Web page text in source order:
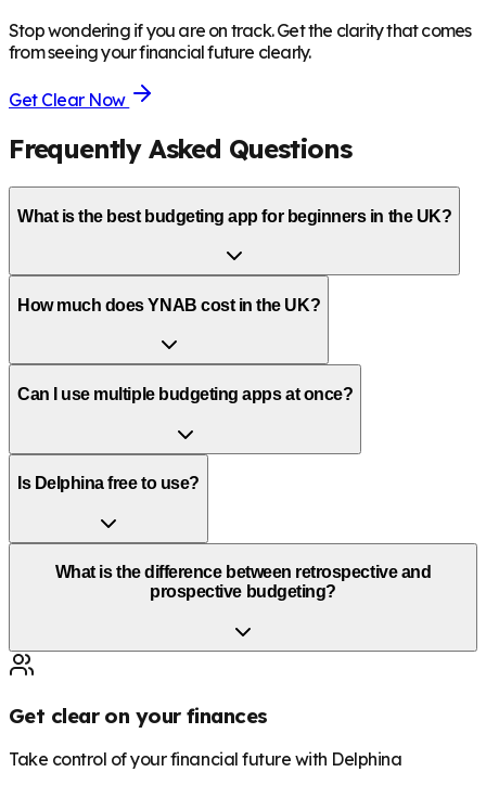
Stop wondering if you are on track. Get the clarity that comes
from seeing your financial future clearly.
Get Clear Now
Frequently Asked Questions
What is the best budgeting app for beginners in the UK?
How much does YNAB cost in the UK?
Can I use multiple budgeting apps at once?
Is Delphina free to use?
What is the difference between retrospective and
prospective budgeting?
Get clear on your finances
Take control of your financial future with Delphina